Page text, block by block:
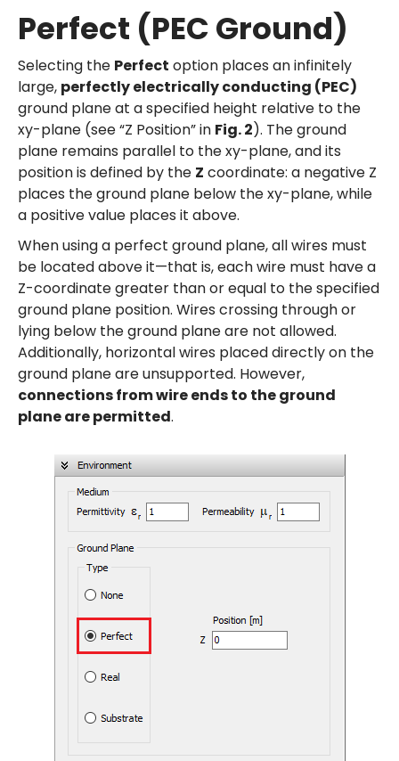
Perfect (PEC Ground)
Selecting the Perfect option places an infinitely
large, perfectly electrically conducting (PEC)
ground plane at a specified height relative to the
xy-plane (see “Z Position” in Fig. 2). The ground
plane remains parallel to the xy-plane, and its
position is defined by the Z coordinate: a negative Z
places the ground plane below the xy-plane, while
a positive value places it above.
When using a perfect ground plane, all wires must
be located above it—that is, each wire must have a
Z-coordinate greater than or equal to the specified
ground plane position. Wires crossing through or
lying below the ground plane are not allowed.
Additionally, horizontal wires placed directly on the
ground plane are unsupported. However,
connections from wire ends to the ground
plane are permitted.